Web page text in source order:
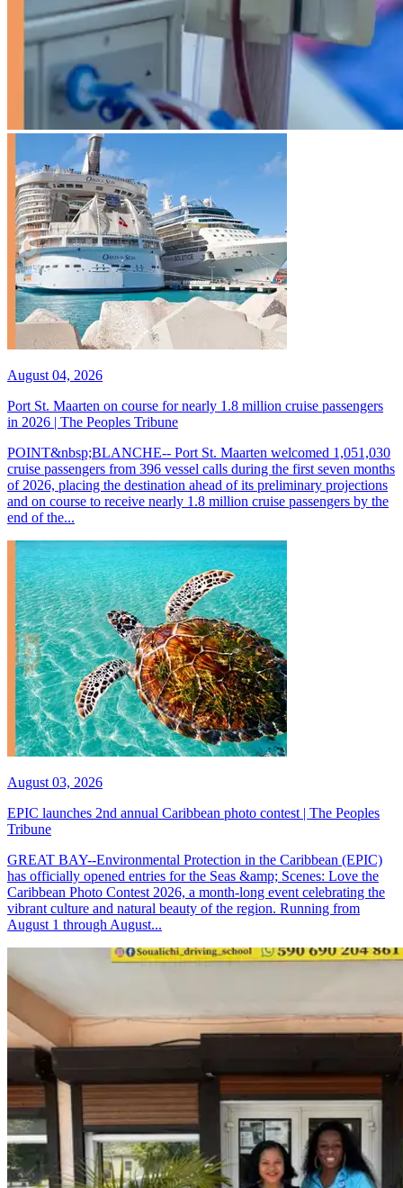
August 04, 2026
Port St. Maarten on course for nearly 1.8 million cruise passengers
in 2026 | The Peoples Tribune
POINT&nbsp;BLANCHE-- Port St. Maarten welcomed 1,051,030
cruise passengers from 396 vessel calls during the first seven months
of 2026, placing the destination ahead of its preliminary projections
and on course to receive nearly 1.8 million cruise passengers by the
end of the...
August 03, 2026
EPIC launches 2nd annual Caribbean photo contest | The Peoples
Tribune
GREAT BAY--Environmental Protection in the Caribbean (EPIC)
has officially opened entries for the Seas &amp; Scenes: Love the
Caribbean Photo Contest 2026, a month-long event celebrating the
vibrant culture and natural beauty of the region. Running from
August 1 through August...